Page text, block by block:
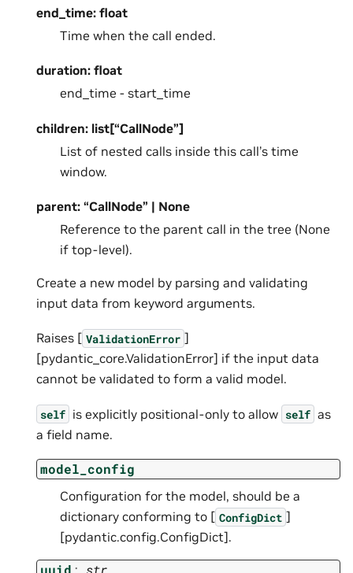
end_time: float
Time when the call ended.
duration: float
end_time - start_time
children: list[“CallNode”]
List of nested calls inside this call’s time
window.
parent: “CallNode” | None
Reference to the parent call in the tree (None
if top-level).
Create a new model by parsing and validating
input data from keyword arguments.
Raises [ ValidationError ]
[pydantic_core.ValidationError] if the input data
cannot be validated to form a valid model.
self is explicitly positional-only to allow self as
a field name.
model_config
Configuration for the model, should be a
dictionary conforming to [ ConfigDict ]
[pydantic.config.ConfigDict].
uuid : str